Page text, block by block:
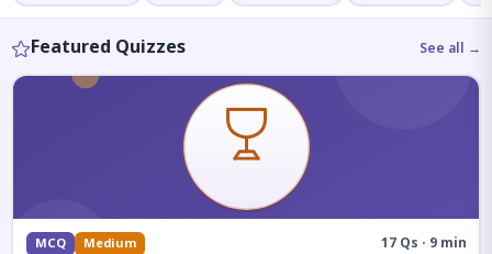
Featured Quizzes See all →
MCQ Medium 17 Qs · 9 min